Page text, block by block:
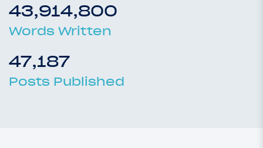
43,914,800
Words Written
47,187
Posts Published